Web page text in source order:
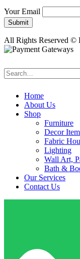
Your Email
All Rights Reserved
Home
About Us
Shop
Furniture
Decor
Fabric
Lighting
Wall Art,
Bath &
Our Services
Contact Us